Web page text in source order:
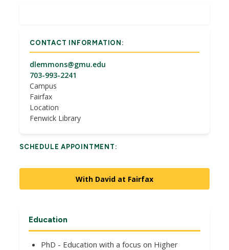
Education
PhD - Education with a focus on Higher
CONTACT INFORMATION:
dlemmons@gmu.edu
703-993-2241
Campus
Fairfax
Location
Fenwick Library
SCHEDULE APPOINTMENT:
With David at Fairfax